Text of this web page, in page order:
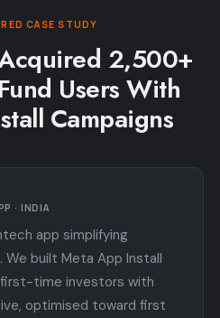
CASE STUDY
2,500+
Users With
Campaigns
· INDIA
app simplifying
We built Meta App Install
time investors with
optimised toward first